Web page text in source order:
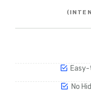
No